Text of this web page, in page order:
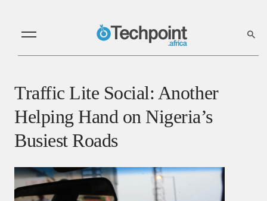
Traffic Lite Social: Another
Helping Hand on Nigeria’s
Busiest Roads